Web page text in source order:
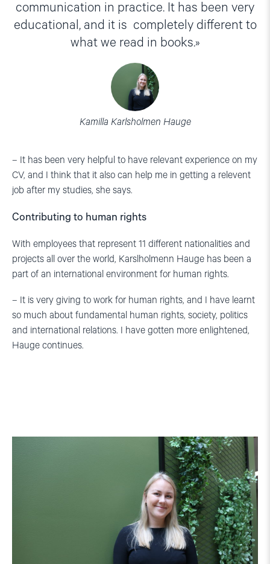
communication in practice. It has been very
educational, and it is completely different to
what we read in books.
Kamilla Karlsholmen Hauge
– It has been very helpful to have relevant experience on my
CV, and I think that it also can help me in getting a relevent
job after my studies, she says.
Contributing to human rights
With employees that represent 11 different nationalities and
projects all over the world, Karslholmenn Hauge has been a
part of an international environment for human rights.
– It is very giving to work for human rights, and I have learnt
so much about fundamental human rights, society, politics
and international relations. I have gotten more enlightened,
Hauge continues.